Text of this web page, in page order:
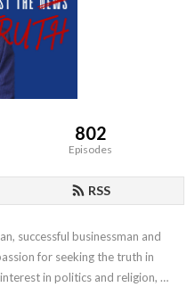
802
Episodes
RSS
successful businessman and
for seeking the truth in
in politics and religion,